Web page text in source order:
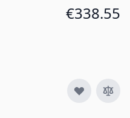
€338.55